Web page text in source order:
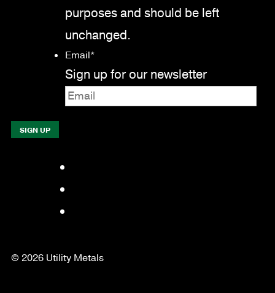
purposes and should be left
unchanged.
Email*
Sign up for our newsletter
© 2026 Utility Metals